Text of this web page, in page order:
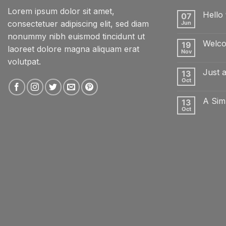
Lorem ipsum dolor sit amet,
consectetuer adipiscing elit, sed diam
nonummy nibh euismod tincidunt ut
laoreet dolore magna aliquam erat
volutpat.
07
Jun
Hello
Hello
19
Nov
13
Oct
Just
Just
13
Oct
A